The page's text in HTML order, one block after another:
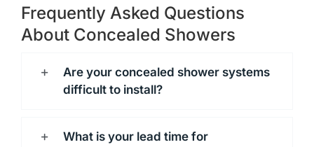
Frequently Asked Questions
About Concealed Showers
Are your concealed shower systems
difficult to install?
What is your lead time for